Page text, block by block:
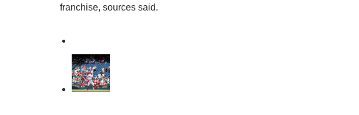
franchise, sources said.